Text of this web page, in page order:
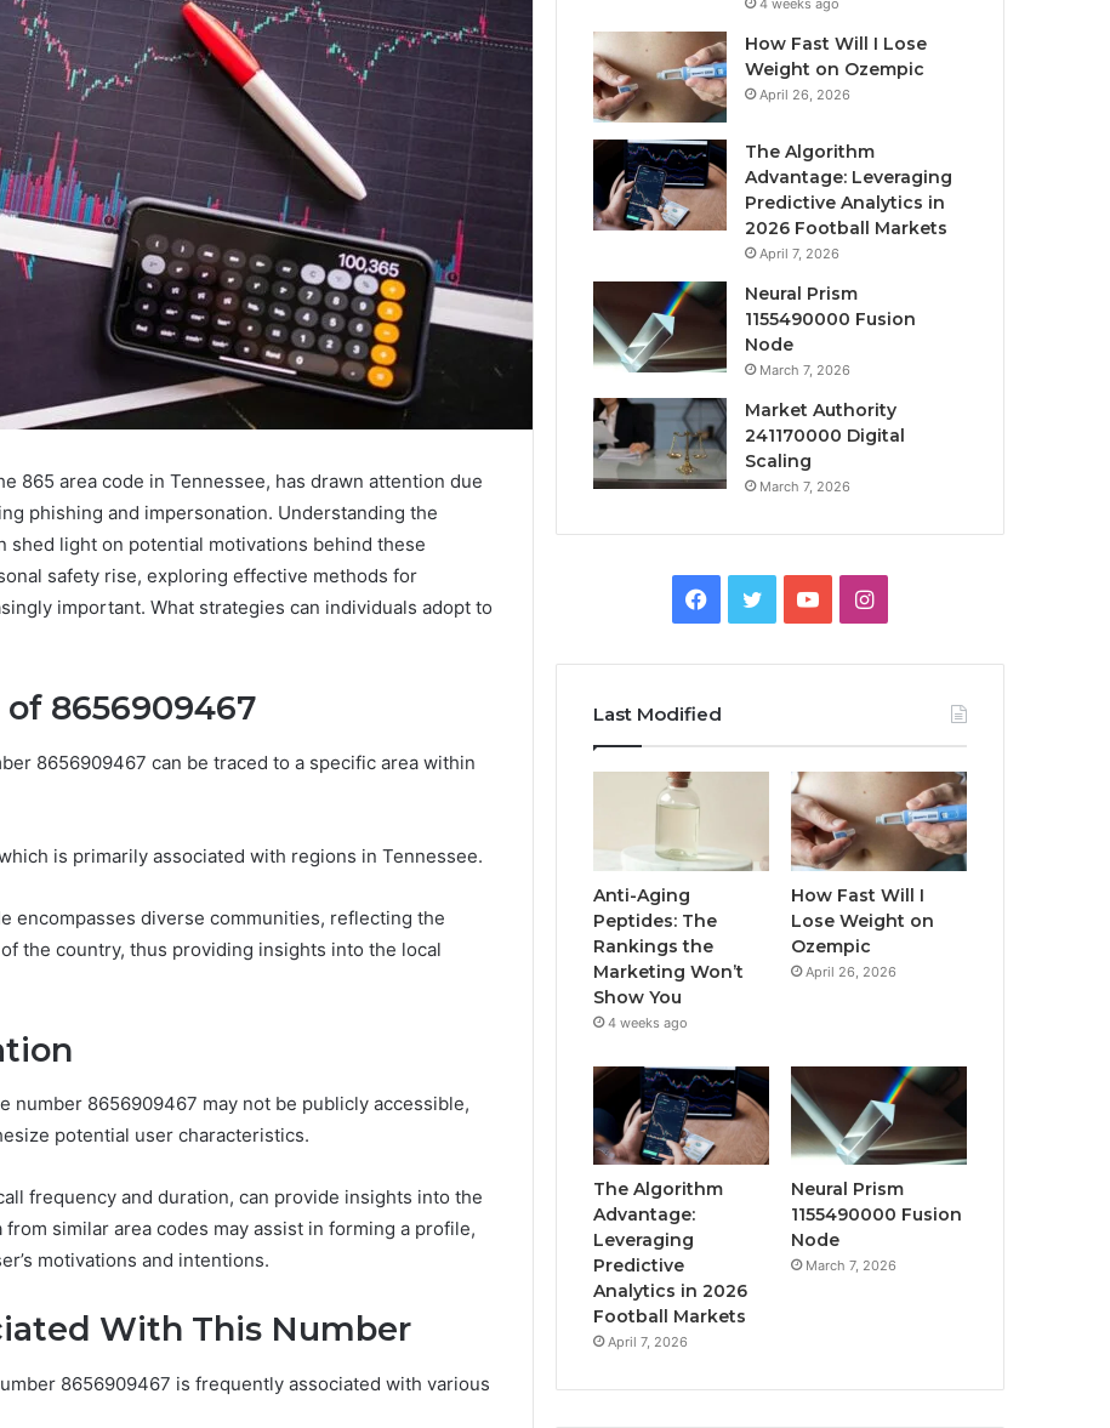
865 area code in Tennessee, has drawn attention due
phishing and impersonation. Understanding the
shed light on potential motivations behind these
safety rise, exploring effective methods for
important. What strategies can individuals adopt to
8656909467
8656909467 can be traced to a specific area within
is primarily associated with regions in Tennessee.
encompasses diverse communities, reflecting the
the country, thus providing insights into the local
number 8656909467 may not be publicly accessible,
potential user characteristics.
frequency and duration, can provide insights into the
similar area codes may assist in forming a profile,
motivations and intentions.
With This Number
8656909467 is frequently associated with various
4 weeks ago
How Fast Will I Lose
Weight on Ozempic
April 26, 2026
The Algorithm
Advantage: Leveraging
Predictive Analytics in
2026 Football Markets
April 7, 2026
Neural Prism
1155490000 Fusion
Node
March 7, 2026
Market Authority
241170000 Digital
Scaling
March 7, 2026
Facebook
TwitterYouTubeInstagram
Last Modified
Anti-Aging
Peptides: The
Rankings the
Marketing Won’t
Show You
4 weeks ago
How Fast Will I
Lose Weight on
Ozempic
April 26, 2026
The Algorithm
Advantage:
Leveraging
Predictive
Analytics in 2026
Football Markets
April 7, 2026
Neural Prism
1155490000 Fusion
Node
March 7, 2026